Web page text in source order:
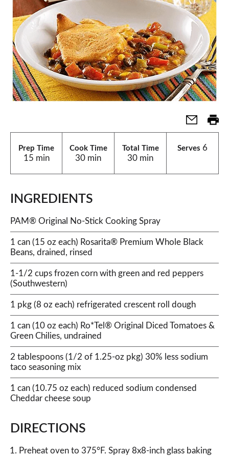
Prep Time
15 min
Cook Time
30 min
Total Time
30 min
Serves 6
INGREDIENTS
PAM® Original No-Stick Cooking Spray
1 can (15 oz each) Rosarita® Premium Whole Black
Beans, drained, rinsed
1-1/2 cups frozen corn with green and red peppers
(Southwestern)
1 pkg (8 oz each) refrigerated crescent roll dough
1 can (10 oz each) Ro*Tel® Original Diced Tomatoes &
Green Chilies, undrained
2 tablespoons (1/2 of 1.25-oz pkg) 30% less sodium
taco seasoning mix
1 can (10.75 oz each) reduced sodium condensed
Cheddar cheese soup
DIRECTIONS
Preheat oven to 375°F. Spray 8x8-inch glass baking